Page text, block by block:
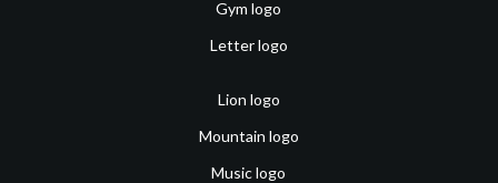
Gym logo
Letter logo
Lion logo
Mountain logo
Music logo